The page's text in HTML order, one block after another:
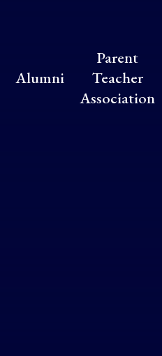
Alumni
Parent
Teacher
Association